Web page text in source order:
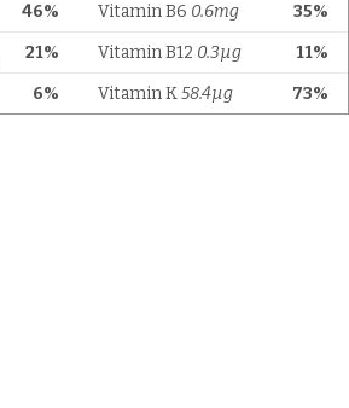
46%
35%
Vitamin B6 0.6mg
21%
11%
Vitamin B12 0.3µg
6%
73%
Vitamin K58.4µg